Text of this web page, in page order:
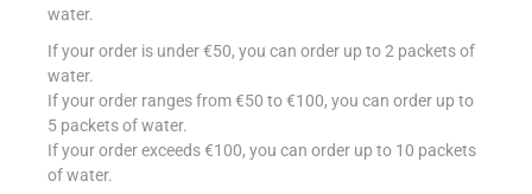
water.
If your order is under €50, you can order up to 2 packets of
water.
If your order ranges from €50 to €100, you can order up to
5 packets of water.
If your order exceeds €100, you can order up to 10 packets
of water.